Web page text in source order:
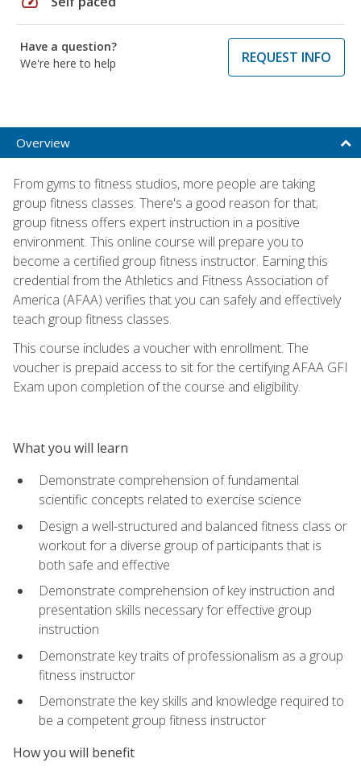
Have a question?
We're here to help
REQUEST INFO
Overview
From gyms to fitness studios, more people are taking
group fitness classes. There's a good reason for that;
group fitness offers expert instruction in a positive
environment. This online course will prepare you to
become a certified group fitness instructor. Earning this
credential from the Athletics and Fitness Association of
America (AFAA) verifies that you can safely and effectively
teach group fitness classes.
This course includes a voucher with enrollment. The
voucher is prepaid access to sit for the certifying AFAA GFI
Exam upon completion of the course and eligibility.
What you will learn
Demonstrate comprehension of fundamental
scientific concepts related to exercise science
Design a well-structured and balanced fitness class or
workout for a diverse group of participants that is
both safe and effective
Demonstrate comprehension of key instruction and
presentation skills necessary for effective group
instruction
Demonstrate key traits of professionalism as a group
fitness instructor
Demonstrate the key skills and knowledge required to
be a competent group fitness instructor
How you will benefit